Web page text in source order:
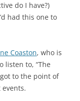
do I have?)
had this one to
Coaston, who is
listen to, “The
to the point of